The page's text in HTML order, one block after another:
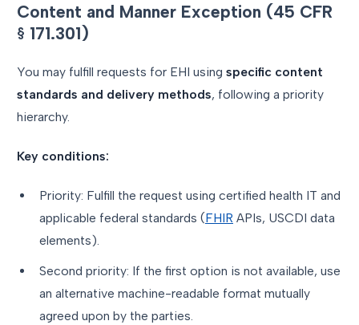
Content and Manner Exception (45 CFR
§ 171.301)
You may fulfill requests for EHI using specific content
standards and delivery methods, following a priority
hierarchy.
Key conditions:
Priority: Fulfill the request using certified health IT and
applicable federal standards (FHIR APIs, USCDI data
elements).
Second priority: If the first option is not available, use
an alternative machine-readable format mutually
agreed upon by the parties.